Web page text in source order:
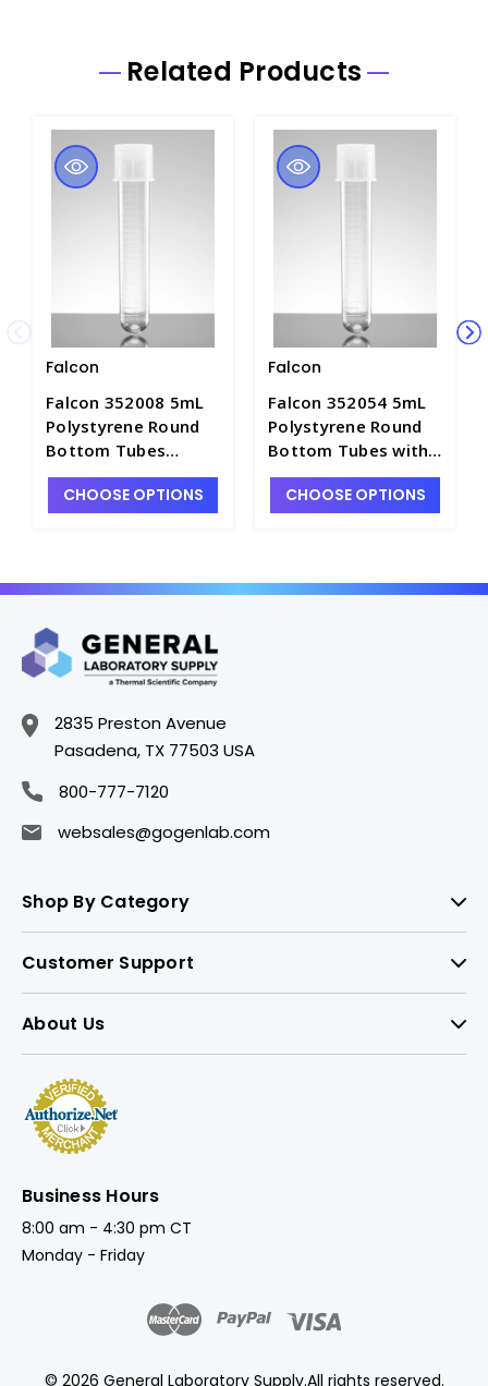
Related Products
Falcon
Falcon 352008 5mL
Polystyrene Round
Bottom Tubes
without Caps, Non-
Sterile, 1000 per
CHOOSE OPTIONS
Falcon
Falcon 352054 5mL
Polystyrene Round
Bottom Tubes with
Snap Caps, Sterile,
1000 per case -
CHOOSE OPTIONS
2835 Preston Avenue
Pasadena, TX 77503 USA
800-777-7120
websales@gogenlab.com
Shop By Category
Customer Support
About Us
Business Hours
8:00 am - 4:30 pm CT
Monday - Friday
© 2026 General Laboratory Supply.All rights reserved.